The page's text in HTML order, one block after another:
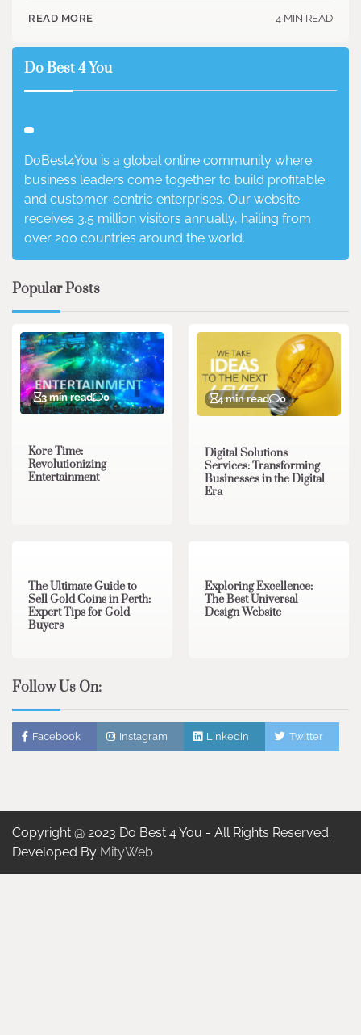
READ MORE 4 MIN READ
Do Best 4 You
DoBest4You is a global online community where
business leaders come together to build profitable
and customer-centric enterprises. Our website
receives 3.5 million visitors annually, hailing from
over 200 countries around the world.
Popular Posts
3 min read 0
Kore Time:
Revolutionizing
Entertainment
4 min read 0
Digital Solutions
Services: Transforming
Businesses in the Digital
Era
The Ultimate Guide to
Sell Gold Coins in Perth:
Expert Tips for Gold
Buyers
Exploring Excellence:
The Best Universal
Design Website
Follow Us On:
Facebook Instagram Linkedin Twitter
Copyright @ 2023 Do Best 4 You - All Rights Reserved.
Developed By MityWeb